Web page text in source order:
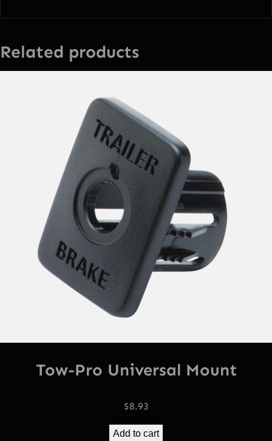
Related products
Tow-Pro Universal Mount
$8.93
Add to cart